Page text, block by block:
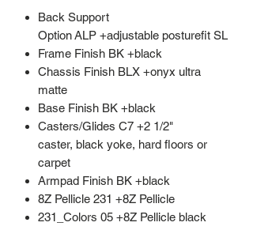
Back Support
Option ALP +adjustable posturefit SL
Frame Finish BK +black
Chassis Finish BLX +onyx ultra
matte
Base Finish BK +black
Casters/Glides C7 +2 1/2"
caster, black yoke, hard floors or
carpet
Armpad Finish BK +black
8Z Pellicle 231 +8Z Pellicle
231_Colors 05 +8Z Pellicle black